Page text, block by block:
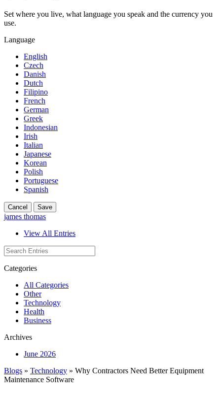
Set where you live, what language you speak and the currency you
use.
Language
English
Czech
Danish
Dutch
Filipino
French
German
Greek
Indonesian
Irish
Italian
Japanese
Korean
Polish
Portuguese
Spanish
Cancel Save
james thomas
View All Entries
Categories
All Categories
Other
Technology
Health
Business
Archives
June 2026
Blogs » Technology » Why Contractors Need Better Equipment
Maintenance Software